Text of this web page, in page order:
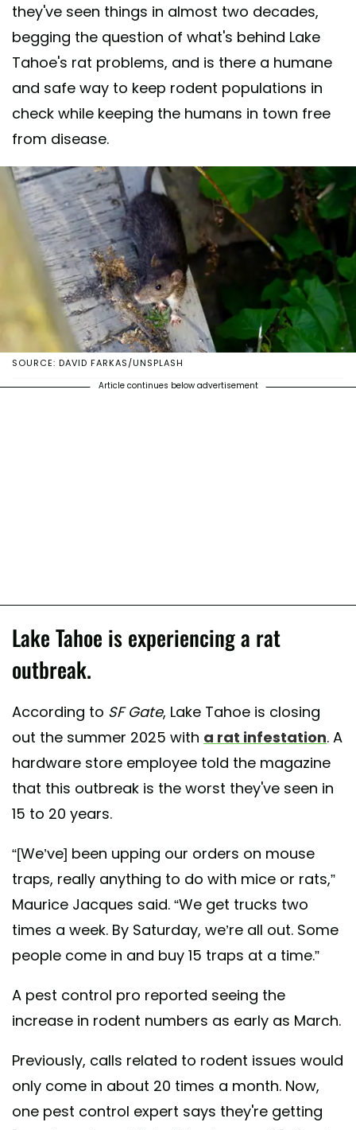
they've seen things in almost two decades,
begging the question of what's behind Lake
Tahoe's rat problems, and is there a humane
and safe way to keep rodent populations in
check while keeping the humans in town free
from disease.
SOURCE: DAVID FARKAS/UNSPLASH
Article continues below advertisement
Lake Tahoe is experiencing a rat
outbreak.
According to SF Gate, Lake Tahoe is closing
out the summer 2025 with a rat infestation. A
hardware store employee told the magazine
that this outbreak is the worst they've seen in
15 to 20 years.
“[We’ve] been upping our orders on mouse
traps, really anything to do with mice or rats,”
Maurice Jacques said. “We get trucks two
times a week. By Saturday, we’re all out. Some
people come in and buy 15 traps at a time.”
A pest control pro reported seeing the
increase in rodent numbers as early as March.
Previously, calls related to rodent issues would
only come in about 20 times a month. Now,
one pest control expert says they're getting